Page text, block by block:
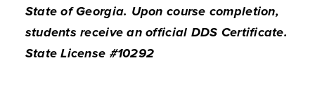
State of Georgia. Upon course completion,
students receive an official DDS Certificate.
State License #10292